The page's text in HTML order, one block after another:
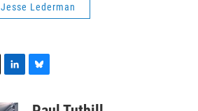
Jesse Lederman